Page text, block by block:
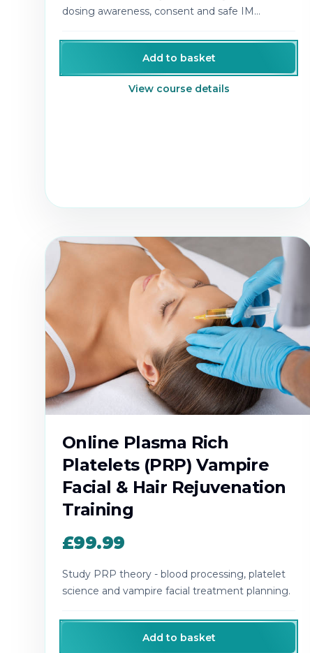
dosing awareness, consent and safe IM
Add to basket
View course details
Online Plasma Rich
Platelets (PRP) Vampire
Facial & Hair Rejuvenation
Training
£99.99
Study PRP theory - blood processing, platelet
science and vampire facial treatment planning.
Add to basket